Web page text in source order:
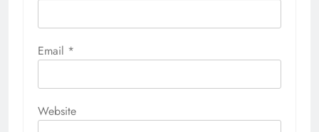
Email *
Website